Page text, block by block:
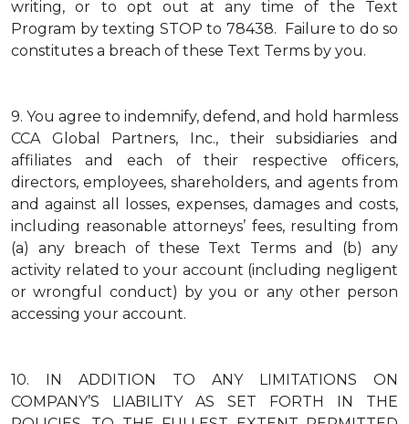
writing, or to opt out at any time of the Text
Program by texting STOP to 78438. Failure to do so
constitutes a breach of these Text Terms by you.
9. You agree to indemnify, defend, and hold harmless
CCA Global Partners, Inc., their subsidiaries and
affiliates and each of their respective officers,
directors, employees, shareholders, and agents from
and against all losses, expenses, damages and costs,
including reasonable attorneys’ fees, resulting from
(a) any breach of these Text Terms and (b) any
activity related to your account (including negligent
or wrongful conduct) by you or any other person
accessing your account.
10.
IN ADDITION TO ANY LIMITATIONS ON
COMPANY’S LIABILITY AS SET FORTH IN THE